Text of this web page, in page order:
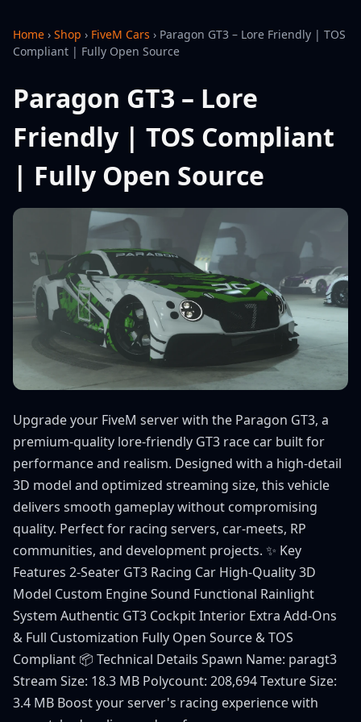
Home › Shop › FiveM Cars › Paragon GT3 – Lore Friendly | TOS
Compliant | Fully Open Source
Paragon GT3 – Lore
Friendly | TOS Compliant
| Fully Open Source
Upgrade your FiveM server with the Paragon GT3, a
premium-quality lore-friendly GT3 race car built for
performance and realism. Designed with a high-detail
3D model and optimized streaming size, this vehicle
delivers smooth gameplay without compromising
quality. Perfect for racing servers, car-meets, RP
communities, and development projects. ✨ Key
Features 2-Seater GT3 Racing Car High-Quality 3D
Model Custom Engine Sound Functional Rainlight
System Authentic GT3 Cockpit Interior Extra Add-Ons
& Full Customization Fully Open Source & TOS
Compliant 📦 Technical Details Spawn Name: paragt3
Stream Size: 18.3 MB Polycount: 208,694 Texture Size:
3.4 MB Boost your server's racing experience with